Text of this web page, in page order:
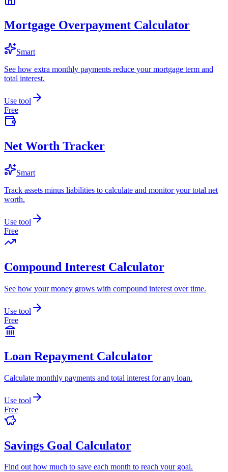
Mortgage Overpayment Calculator
Smart
See how extra monthly payments reduce your mortgage term and
total interest.
Use tool
Free
Net Worth Tracker
Smart
Track assets minus liabilities to calculate and monitor your total net
worth.
Use tool
Free
Compound Interest Calculator
See how your money grows with compound interest over time.
Use tool
Free
Loan Repayment Calculator
Calculate monthly payments and total interest for any loan.
Use tool
Free
Savings Goal Calculator
Find out how much to save each month to reach your goal.